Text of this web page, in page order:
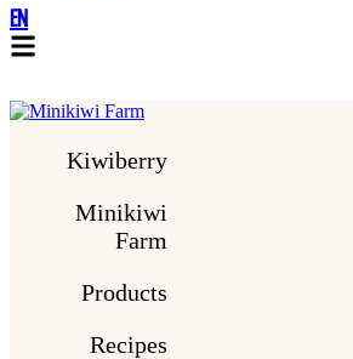
EN
Kiwiberry
Minikiwi
Farm
Products
Recipes